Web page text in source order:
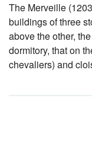
The Merveille
buildings of three
above the other,
dormitory, that on
chevaliers) and